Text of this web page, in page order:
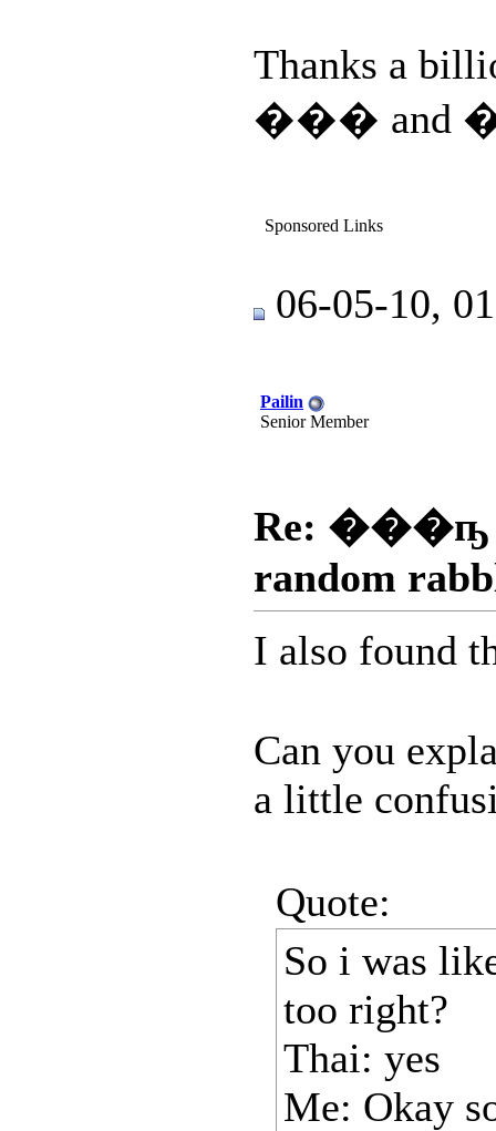
Thanks a
��� and
Sponsored Links
06-05-10,
Pailin
Senior Member
Re: ���ҧ
random
I also found
Can you
a little
Quote:
So i was
too right?
Thai: yes
Me: Okay